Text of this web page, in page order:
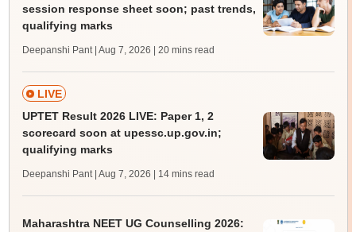
session response sheet soon; past trends,
qualifying marks
Deepanshi Pant | Aug 7, 2026 | 20 mins read
LIVE
UPTET Result 2026 LIVE: Paper 1, 2
scorecard soon at upessc.up.gov.in;
qualifying marks
Deepanshi Pant | Aug 7, 2026 | 14 mins read
Maharashtra NEET UG Counselling 2026: